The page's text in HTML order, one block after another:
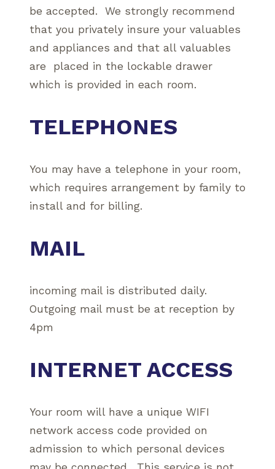
be accepted. We strongly recommend
that you privately insure your valuables
and appliances and that all valuables
are placed in the lockable drawer
which is provided in each room.
TELEPHONES
You may have a telephone in your room,
which requires arrangement by family to
install and for billing.
MAIL
incoming mail is distributed daily.
Outgoing mail must be at reception by
4pm
INTERNET ACCESS
Your room will have a unique WIFI
network access code provided on
admission to which personal devices